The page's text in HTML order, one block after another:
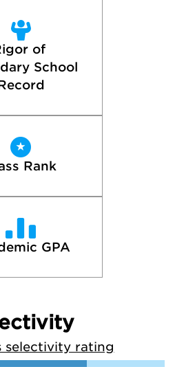
of
School
Rank
GPA
selectivity rating